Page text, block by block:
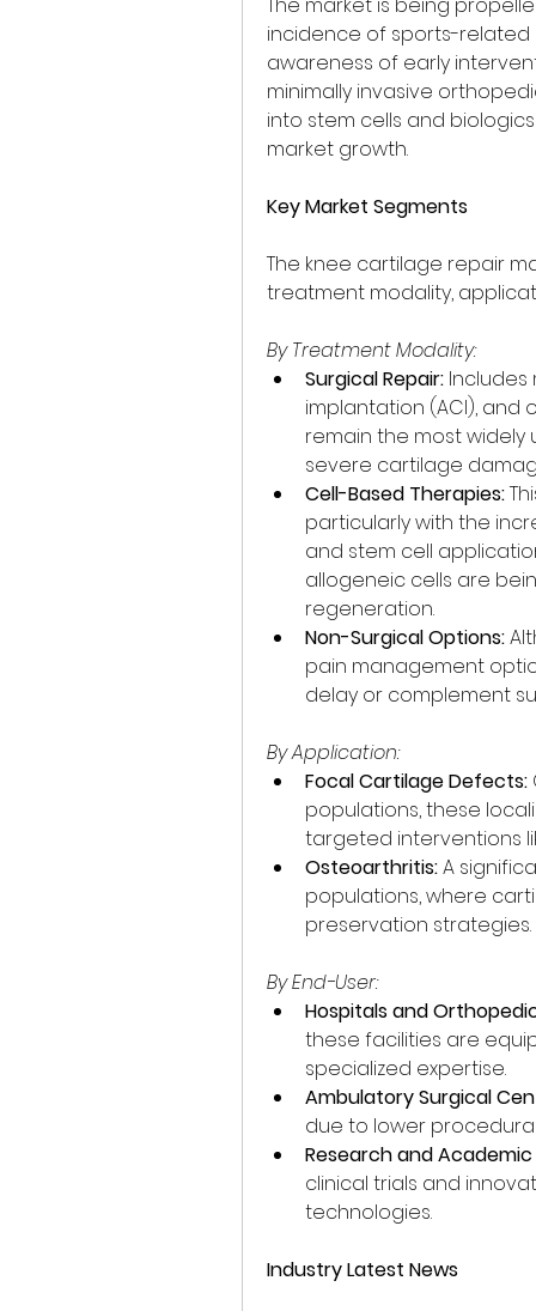
incidence of sports-related
awareness of early
minimally invasive
into stem cells and
market growth.
Key Market Segments
The knee cartilage repair
treatment modality,
By Treatment Modality:
Surgical Repair:
implantation (ACI), and
remain the most
severe cartilage
Cell-Based Therapies:
particularly with the
and stem cell
allogeneic cells are
regeneration.
Non-Surgical Options:
pain management
delay or complement
By Application:
Focal Cartilage Defects:
populations, these
targeted interventions
Osteoarthritis: A
populations, where
preservation strategies.
By End-User:
Hospitals and
these facilities are
specialized expertise.
Ambulatory Surgical
due to lower
Research and
clinical trials and
technologies.
Industry Latest News